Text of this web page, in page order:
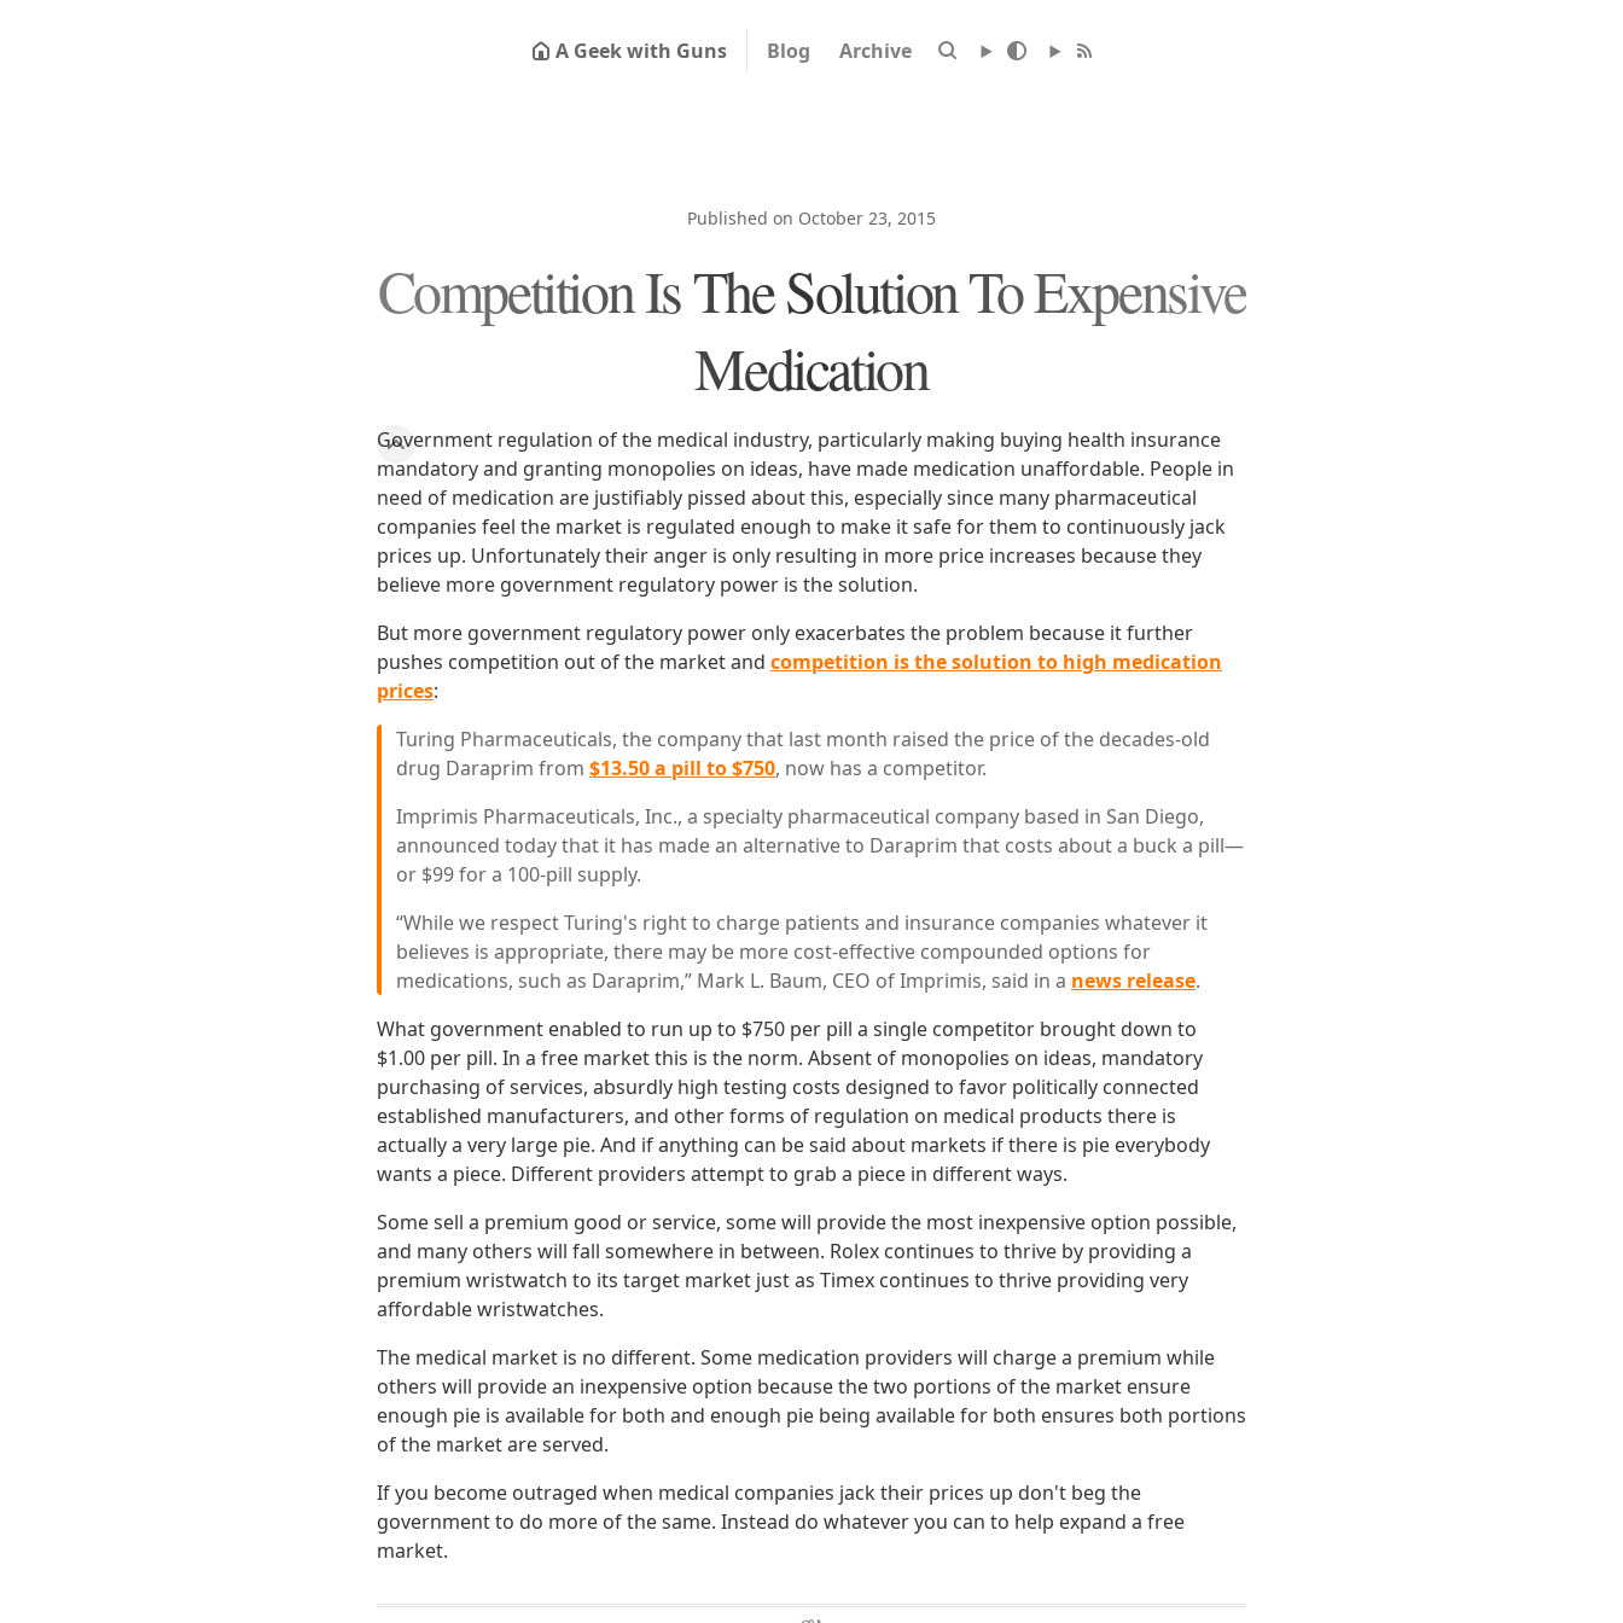
A Geek with Guns Blog Archive
Published on October 23, 2015
Competition Is The Solution To Expensive
Medication
Government regulation of the medical industry, particularly making buying health insurance
mandatory and granting monopolies on ideas, have made medication unaffordable. People in
need of medication are justifiably pissed about this, especially since many pharmaceutical
companies feel the market is regulated enough to make it safe for them to continuously jack
prices up. Unfortunately their anger is only resulting in more price increases because they
believe more government regulatory power is the solution.
But more government regulatory power only exacerbates the problem because it further
pushes competition out of the market and competition is the solution to high medication
prices:
Turing Pharmaceuticals, the company that last month raised the price of the decades-old
drug Daraprim from $13.50 a pill to $750, now has a competitor.
Imprimis Pharmaceuticals, Inc., a specialty pharmaceutical company based in San Diego,
announced today that it has made an alternative to Daraprim that costs about a buck a pill—
or $99 for a 100-pill supply.
“While we respect Turing's right to charge patients and insurance companies whatever it
believes is appropriate, there may be more cost-effective compounded options for
medications, such as Daraprim,” Mark L. Baum, CEO of Imprimis, said in a news release.
What government enabled to run up to $750 per pill a single competitor brought down to
$1.00 per pill. In a free market this is the norm. Absent of monopolies on ideas, mandatory
purchasing of services, absurdly high testing costs designed to favor politically connected
established manufacturers, and other forms of regulation on medical products there is
actually a very large pie. And if anything can be said about markets if there is pie everybody
wants a piece. Different providers attempt to grab a piece in different ways.
Some sell a premium good or service, some will provide the most inexpensive option possible,
and many others will fall somewhere in between. Rolex continues to thrive by providing a
premium wristwatch to its target market just as Timex continues to thrive providing very
affordable wristwatches.
The medical market is no different. Some medication providers will charge a premium while
others will provide an inexpensive option because the two portions of the market ensure
enough pie is available for both and enough pie being available for both ensures both portions
of the market are served.
If you become outraged when medical companies jack their prices up don't beg the
government to do more of the same. Instead do whatever you can to help expand a free
market.